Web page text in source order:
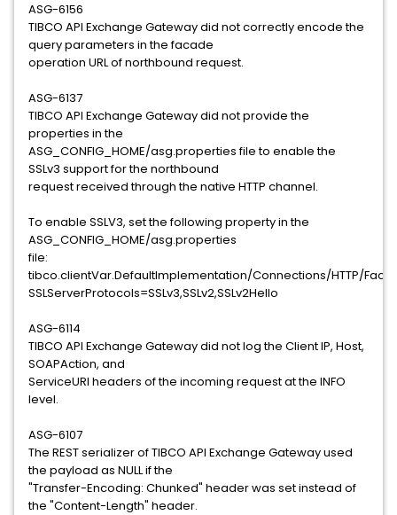
ASG-6156
TIBCO API Exchange Gateway did not correctly encode the
query parameters in the facade
operation URL of northbound request.
ASG-6137
TIBCO API Exchange Gateway did not provide the
properties in the
ASG_CONFIG_HOME/asg.properties file to enable the
SSLv3 support for the northbound
request received through the native HTTP channel.
To enable SSLV3, set the following property in the
ASG_CONFIG_HOME/asg.properties
file:
tibco.clientVar.DefaultImplementation/Connections/HTTP/
SSLServerProtocols=SSLv3,SSLv2,SSLv2Hello
ASG-6114
TIBCO API Exchange Gateway did not log the Client IP, Host,
SOAPAction, and
ServiceURI headers of the incoming request at the INFO
level.
ASG-6107
The REST serializer of TIBCO API Exchange Gateway used
the payload as NULL if the
"Transfer-Encoding: Chunked" header was set instead of
the "Content-Length" header.